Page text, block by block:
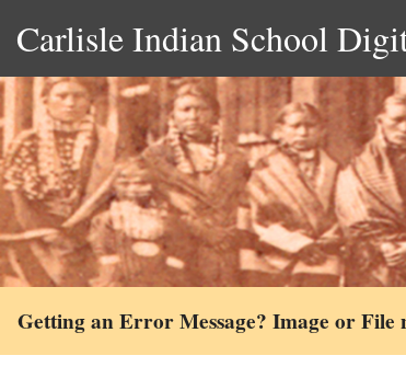
Carlisle Indian School
Getting an Error Message? Image or File